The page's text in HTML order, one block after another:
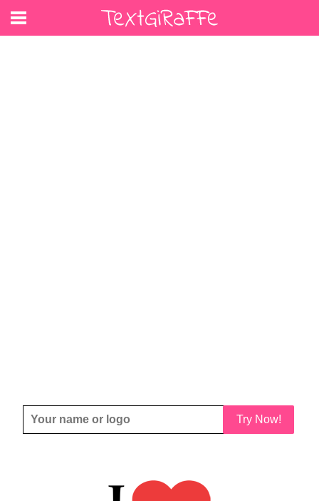
Try Now!